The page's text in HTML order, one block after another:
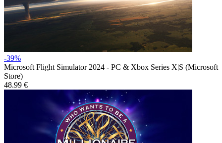
-39%
Microsoft Flight Simulator 2024 - PC & Xbox Series X|S (Microsoft
Store)
48.99 €